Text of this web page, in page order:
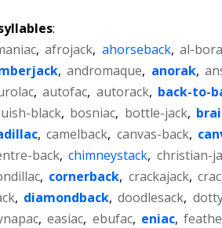
:
, afrojack, ahorseback, al-
, andromaque, anorak,
, autofac, autorack, back-to-
black, bosniac, bottle-jack,
, camelback, canvas-back,
back, chimneystack, christian-
, cornerback, crackajack,
, diamondback, doodlesack,
, easiac, ebufac, eniac,